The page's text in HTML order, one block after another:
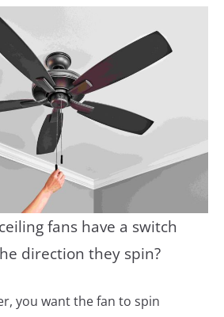
fans have a switch
direction they spin?
you want the fan to spin